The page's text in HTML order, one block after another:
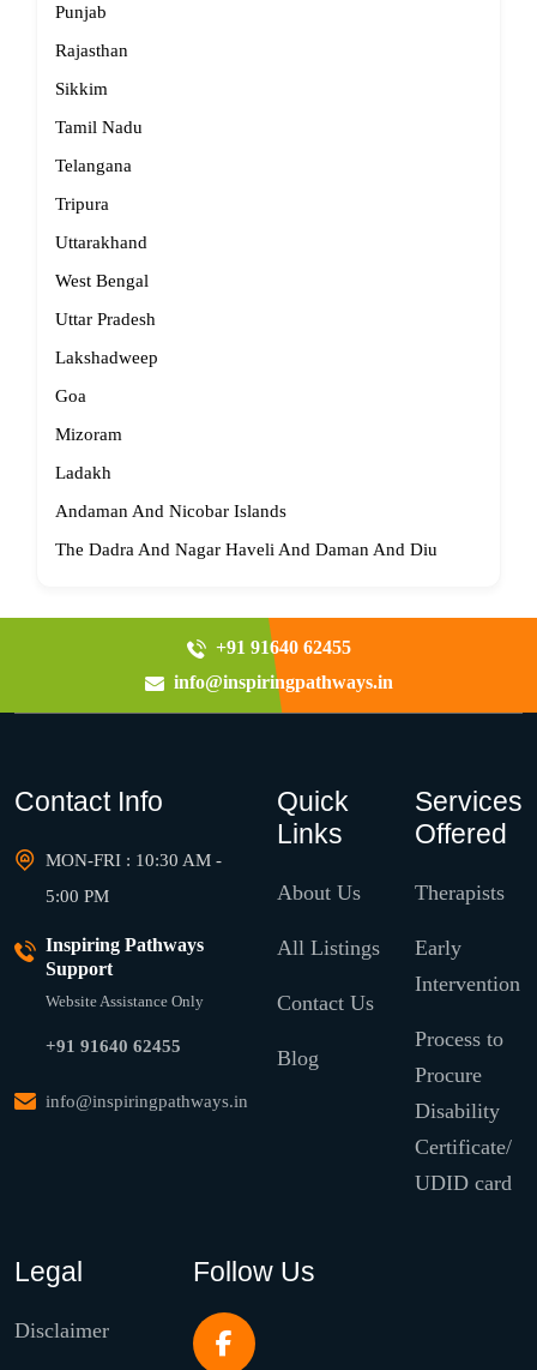
Punjab
Rajasthan
Sikkim
Tamil Nadu
Telangana
Tripura
Uttarakhand
West Bengal
Uttar Pradesh
Lakshadweep
Goa
Mizoram
Ladakh
Andaman And Nicobar Islands
The Dadra And Nagar Haveli And Daman And Diu
+91 91640 62455
info@inspiringpathways.in
Contact Info
MON-FRI : 10:30 AM -
5:00 PM
Inspiring Pathways
Support
Website Assistance Only
+91 91640 62455
info@inspiringpathways.in
Quick
Links
About Us
All Listings
Contact Us
Blog
Services
Offered
Therapists
Early
Intervention
Process to
Procure
Disability
Certificate/
UDID card
Legal
Disclaimer
Follow Us